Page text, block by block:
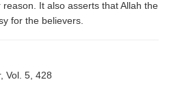
It also asserts that Allah the
for the believers.
Vol. 5, 428